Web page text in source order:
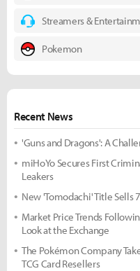
Streamers &
Pokemon
Recent News
'Guns and Dragons': A
miHoYo Secures First
Leakers
New 'Tomodachi' Title Sells
Market Price Trends
Look at the Exchange
The Pokémon Company
TCG Card Resellers